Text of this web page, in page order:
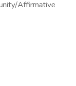
Affirmative